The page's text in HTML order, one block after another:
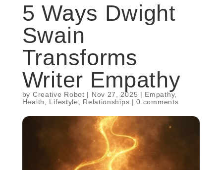
5 Ways Dwight
Swain
Transforms
Writer Empathy
by Creative Robot | Nov 27, 2025 | Empathy,
Health
Lifestyle Relationships |0 comments